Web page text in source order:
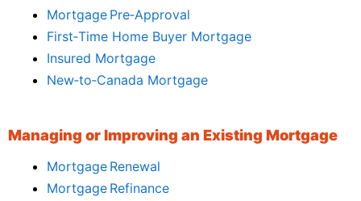
Mortgage Pre‑Approval
First‑Time Home Buyer Mortgage
Insured Mortgage
New‑to‑Canada Mortgage
Managing or Improving an Existing Mortgage
Mortgage Renewal
Mortgage Refinance